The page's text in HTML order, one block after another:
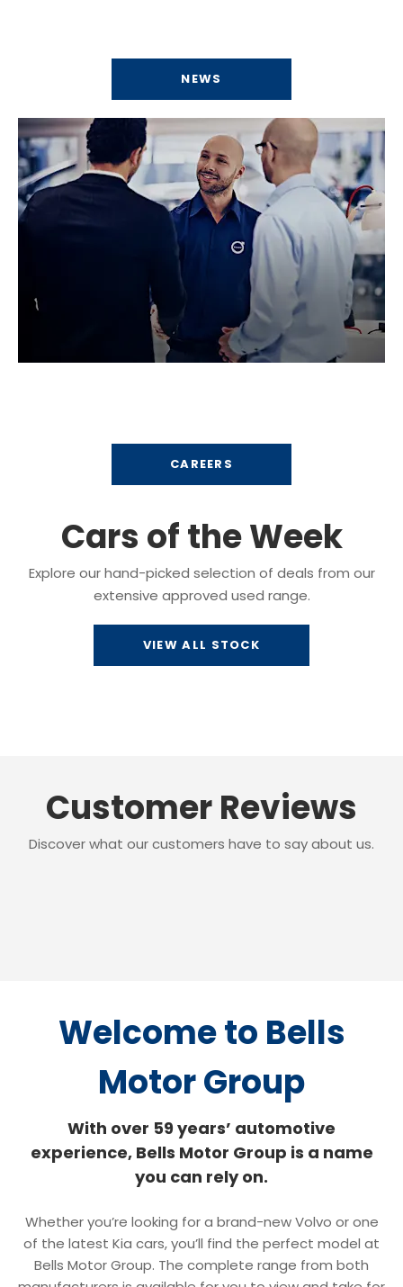
NEWS
CAREERS
Cars of the Week
Explore our hand-picked selection of deals from our
extensive approved used range.
VIEW ALL STOCK
Customer Reviews
Discover what our customers have to say about us.
Welcometo Bells
Motor Group
With over 59 years’ automotive
experience, Bells Motor Group is a name
you can rely on.
Whether you’re looking for a brand-new Volvo or one
of the latest Kia cars, you’ll find the perfect model at
Bells Motor Group. The complete range from both